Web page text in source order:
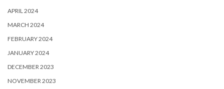
APRIL 2024
MARCH 2024
FEBRUARY 2024
JANUARY 2024
DECEMBER 2023
NOVEMBER 2023